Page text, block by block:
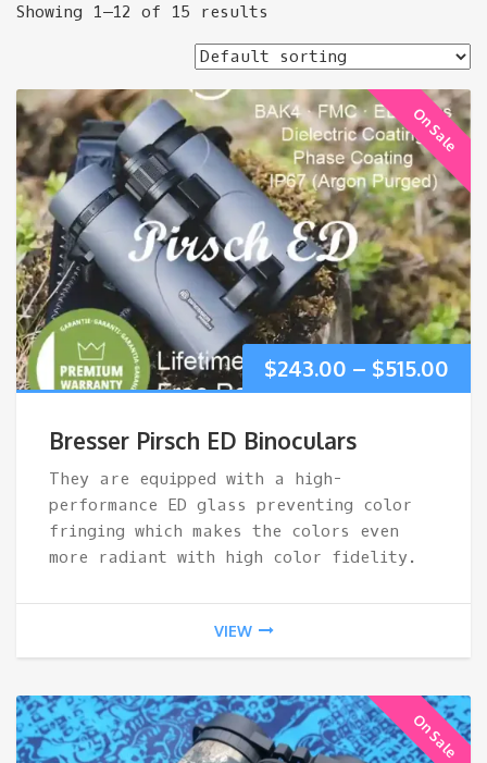
Showing 1–12 of 15 results
On Sale
$243.00 – $515.00
Bresser Pirsch ED Binoculars
They are equipped with a high-
performance ED glass preventing color
fringing which makes the colors even
more radiant with high color fidelity.
VIEW
On Sale